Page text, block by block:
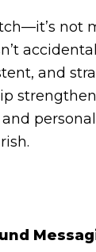
not
and